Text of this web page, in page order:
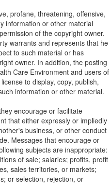
profane, threatening, offensive,
information or other material
of the copyright owner.
warrants and represents that he
to such material or has
owner. In addition, the posting
Care Environment and users of
to display, copy, publish,
information or other material.
encourage or facilitate
that either expressly or impliedly
business, or other conduct
Messages that encourage or
subjects are inappropriate:
of sale; salaries; profits, profit
sales territories, or markets;
or selection, rejection, or